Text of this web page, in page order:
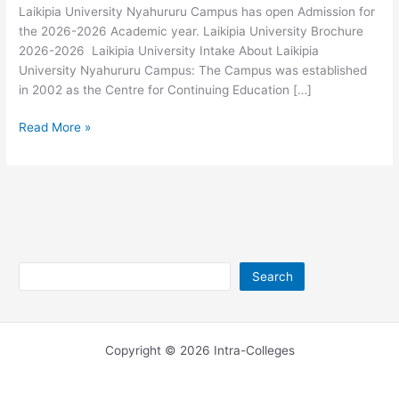
Laikipia University Nyahururu Campus has open Admission for
the 2026-2026 Academic year. Laikipia University Brochure
2026-2026 Laikipia University Intake About Laikipia
University Nyahururu Campus: The Campus was established
in 2002 as the Centre for Continuing Education […]
Laikipia
Read More »
Search
Copyright © 2026 Intra-Colleges